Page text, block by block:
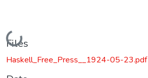
Loading...
Files
Haskell_Free_Press__1924-05-23.pdf